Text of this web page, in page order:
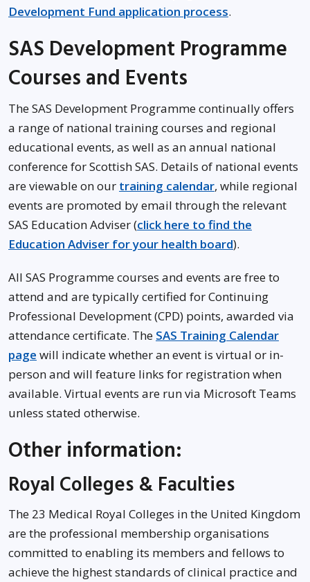
Development Fund application process.
SAS Development Programme
Courses and Events
The SAS Development Programme continually offers
a range of national training courses and regional
educational events, as well as an annual national
conference for Scottish SAS. Details of national events
are viewable on our training calendar, while regional
events are promoted by email through the relevant
SAS Education Adviser (click here to find the
Education Adviser for your health board).
All SAS Programme courses and events are free to
attend and are typically certified for Continuing
Professional Development (CPD) points, awarded via
attendance certificate. The SAS Training Calendar
page will indicate whether an event is virtual or in-
person and will feature links for registration when
available. Virtual events are run via Microsoft Teams
unless stated otherwise.
Other information:
Royal Colleges & Faculties
The 23 Medical Royal Colleges in the United Kingdom
are the professional membership organisations
committed to enabling its members and fellows to
achieve the highest standards of clinical practice and